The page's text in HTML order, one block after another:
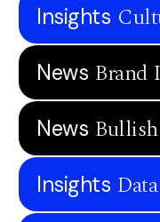
Insights
News Brand
News
Insights